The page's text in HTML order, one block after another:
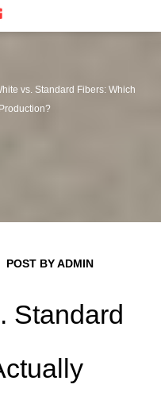
vs. Standard Fibers: Which
POST BY ADMIN
Standard